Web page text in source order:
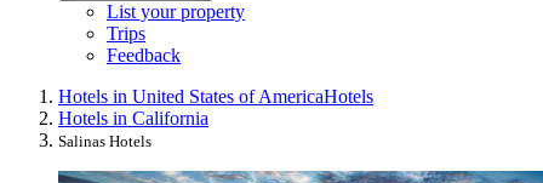
List your property
Trips
Feedback
Hotels in United States of AmericaHotels
Hotels in California
Salinas Hotels